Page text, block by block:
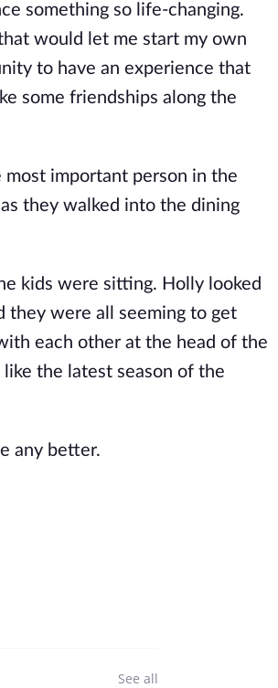
something so life-changing.
would let me start my own
to have an experience that
some friendships along the
important person in the
they walked into the dining
kids were sitting. Holly looked
they were all seeming to get
each other at the head of the
the latest season of the
any better.
See all